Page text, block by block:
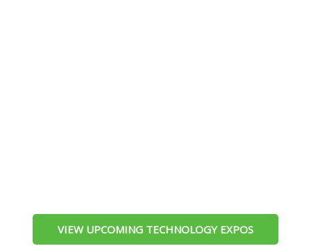
VIEW UPCOMING TECHNOLOGY EXPOS